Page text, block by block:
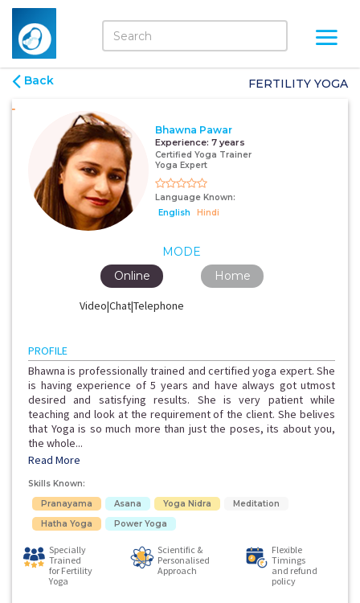
Back FERTILITY YOGA
Bhawna Pawar
Experience: 7 years
Certified Yoga Trainer
Yoga Expert
Language Known:
English
Hindi
MODE
Video|Chat|Telephone
Online Home
PROFILE
Bhawna is professionally trained and certified yoga expert. She
is having experience of 5 years and have always got utmost
desired and satisfying results. She is very patient while
teaching and look at the requirement of the client. She belives
that Yoga is so much more than just the poses, its about you,
the whole...
Read More
Skills Known:
Pranayama
Asana Yoga Nidra
Meditation
Hatha Yoga
Power Yoga
Specially
Trained
for Fertility
Yoga
Scientific &
Personalised
Approach
Flexible
Timings
and refund
policy